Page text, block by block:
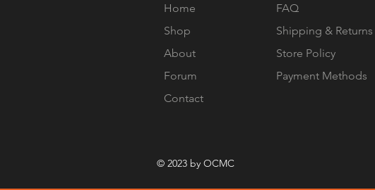
Home
Shop
About
Forum
Contact
FAQ
Shipping & Returns
Store Policy
Payment Methods
© 2023 by OCMC